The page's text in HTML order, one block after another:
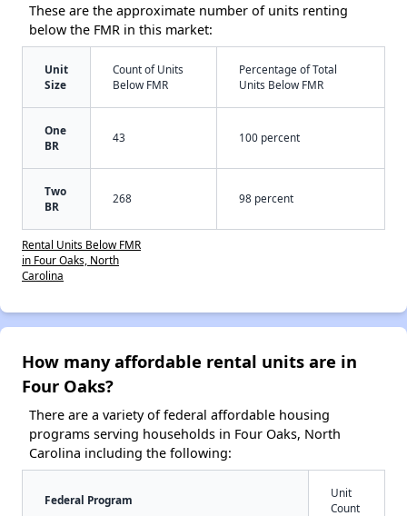
These are the approximate number of units renting
below the FMR in this market:
Unit
Size
Count of Units
Below FMR
Percentage of Total
Units Below FMR
One
BR
43 100 percent
Two
BR
268 98 percent
Rental Units Below FMR
in Four Oaks, North
Carolina
How many affordable rental units are in
Four Oaks?
There are a variety of federal affordable housing
programs serving households in Four Oaks, North
Carolina including the following:
Federal Program
Unit
Count